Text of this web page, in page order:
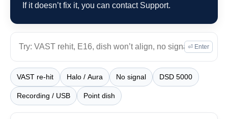
If it doesn’t fix it, you can contact Support.
⏎ Enter
VAST re-hit Halo / Aura No signal DSD 5000
Recording / USB Point dish